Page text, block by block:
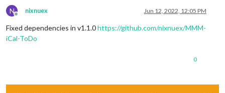
N
Offline
nixnuex Jun 12, 2022, 12:05 PM
Fixed dependencies in v1.1.0https://github.com/nixnuex/MMM-
iCal-ToDo
0